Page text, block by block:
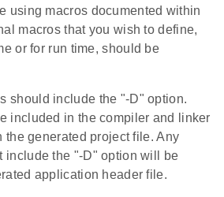
using macros documented within
macros that you wish to define,
or for run time, should be
should include the "-D" option.
included in the compiler and linker
generated project file. Any
include the "-D" option will be
application header file.